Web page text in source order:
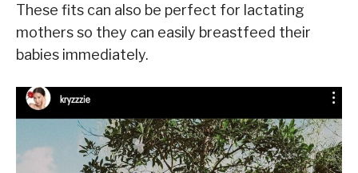
These fits can also be perfect for lactating
mothers so they can easily breastfeed their
babies immediately.